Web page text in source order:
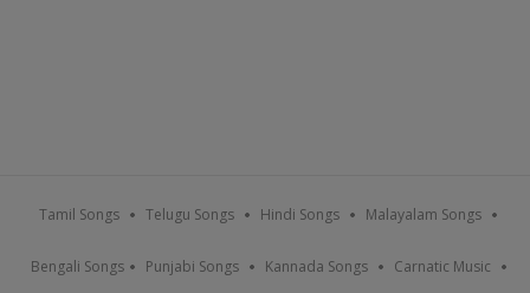
Tamil Songs Telugu Songs Hindi Songs Malayalam Songs
Bengali Songs Punjabi Songs Kannada Songs Carnatic Music